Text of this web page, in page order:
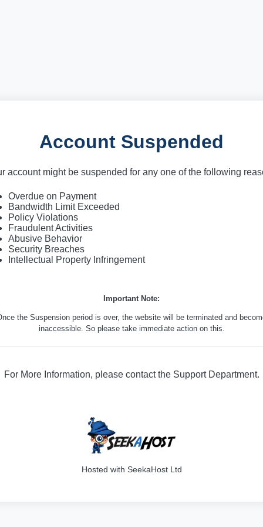
Account Suspended
account might be suspended for any one of the following
Overdue on Payment
Bandwidth Limit Exceeded
Policy Violations
Fraudulent Activities
Abusive Behavior
Security Breaches
Intellectual Property Infringement
Important Note:
the Suspension period is over, the website will be terminated and
inaccessible. So please take immediate action on this.
For More Information, please contact the Support Department.
Hosted with SeekaHost Ltd